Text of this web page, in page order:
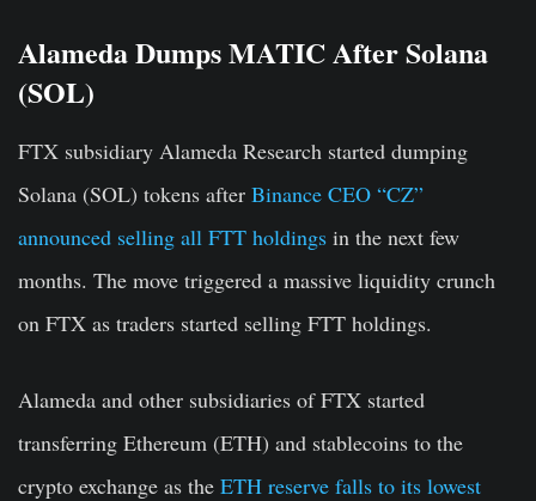
Alameda Dumps MATIC After Solana
(SOL)
FTX subsidiary Alameda Research started dumping
Solana (SOL) tokens after Binance CEO “CZ”
announced selling all FTT holdings in the next few
months. The move triggered a massive liquidity crunch
on FTX as traders started selling FTT holdings.
Alameda and other subsidiaries of FTX started
transferring Ethereum (ETH) and stablecoins to the
crypto exchange as the ETH reserve falls to its lowest